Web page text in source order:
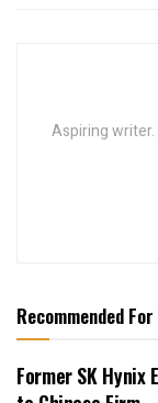
Aspiring writer.
Recommended For
Former SK